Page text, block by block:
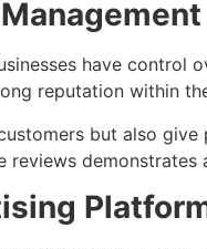
have
reputation within
but also